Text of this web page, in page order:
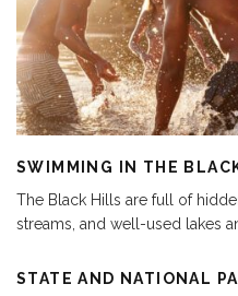
SWIMMING IN THE
The Black Hills are full of
streams, and well-used lakes
STATE AND NATIONAL